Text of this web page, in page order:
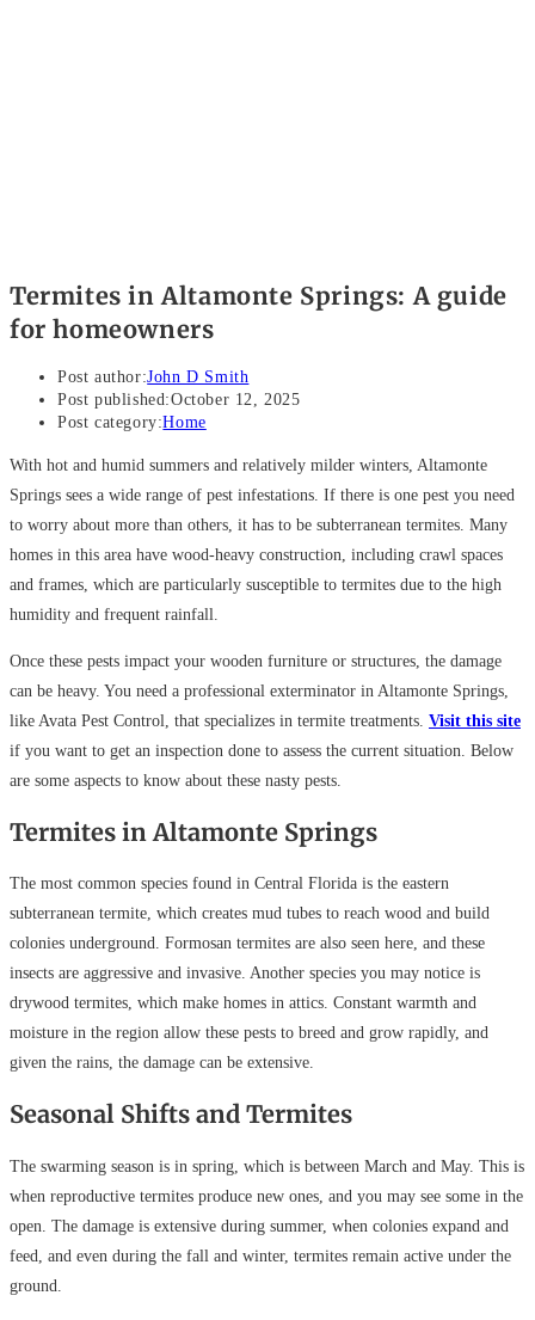
Termites in Altamonte Springs: A guide
for homeowners
Post author:John D Smith
Post published:October 12, 2025
Post category:Home
With hot and humid summers and relatively milder winters, Altamonte
Springs sees a wide range of pest infestations. If there is one pest you need
to worry about more than others, it has to be subterranean termites. Many
homes in this area have wood-heavy construction, including crawl spaces
and frames, which are particularly susceptible to termites due to the high
humidity and frequent rainfall.
Once these pests impact your wooden furniture or structures, the damage
can be heavy. You need a professional exterminator in Altamonte Springs,
like Avata Pest Control, that specializes in termite treatments. Visit this site
if you want to get an inspection done to assess the current situation. Below
are some aspects to know about these nasty pests.
Termites in Altamonte Springs
The most common species found in Central Florida is the eastern
subterranean termite, which creates mud tubes to reach wood and build
colonies underground. Formosan termites are also seen here, and these
insects are aggressive and invasive. Another species you may notice is
drywood termites, which make homes in attics. Constant warmth and
moisture in the region allow these pests to breed and grow rapidly, and
given the rains, the damage can be extensive.
Seasonal Shifts and Termites
The swarming season is in spring, which is between March and May. This is
when reproductive termites produce new ones, and you may see some in the
open. The damage is extensive during summer, when colonies expand and
feed, and even during the fall and winter, termites remain active under the
ground.